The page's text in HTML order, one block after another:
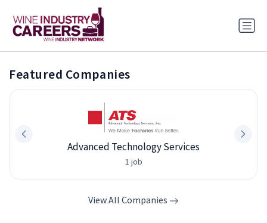
Featured Companies
Advanced Technology Services
1 job
View All Companies